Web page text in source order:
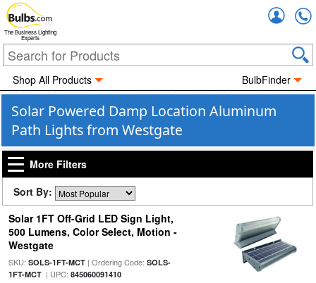
The Business Lighting
Experts
Shop All Products BulbFinder
Solar Powered Damp Location Aluminum
Path Lights from Westgate
More Filters
Sort By:
Solar 1FT Off-Grid LED Sign Light,
500 Lumens, Color Select, Motion -
Westgate
SKU: SOLS-1FT-MCT| Ordering Code: SOLS-
1FT-MCT| UPC: 845060091410